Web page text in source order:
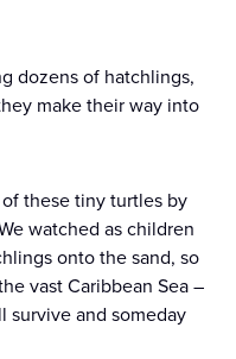
dozens of hatchlings,
make their way into
these tiny turtles by
watched as children
onto the sand, so
vast Caribbean Sea –
survive and someday